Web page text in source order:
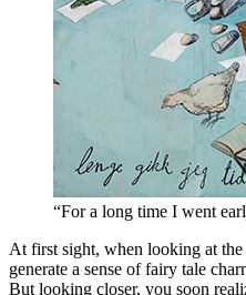
“For a long time I went
At first sight, when looking at
generate a sense of fairy tale
But looking closer, you soon